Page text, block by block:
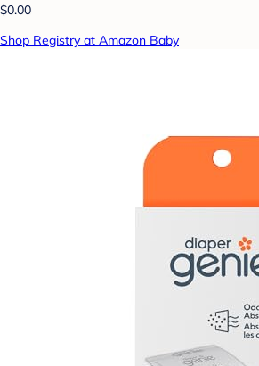
$0.00
Shop Registry at Amazon Baby